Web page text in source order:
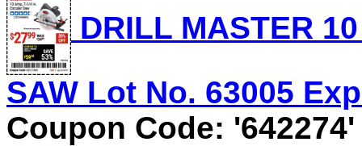
DRILL MASTER
SAW Lot No. 63005
Coupon Code: '642274'